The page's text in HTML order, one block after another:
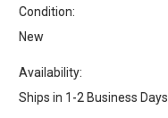
Condition:
New
Availability:
Ships in 1-2 Business Days